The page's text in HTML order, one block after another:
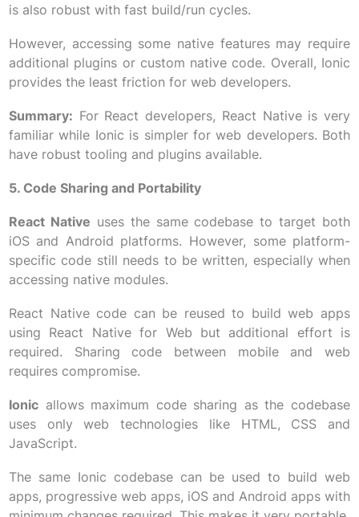
is also robust with fast build/run cycles.
However, accessing some native features may require
additional plugins or custom native code. Overall, Ionic
provides the least friction for web developers.
Summary: For React developers, React Native is very
familiar while Ionic is simpler for web developers. Both
have robust tooling and plugins available.
5. Code Sharing and Portability
React Native uses the same codebase to target both
iOS and Android platforms. However, some platform-
specific code still needs to be written, especially when
accessing native modules.
React Native code can be reused to build web apps
using React Native for Web but additional effort is
required. Sharing code between mobile and web
requires compromise.
Ionicallows maximum code sharing as the codebase
uses only web technologies like HTML, CSS and
JavaScript.
The same Ionic codebase can be used to build web
apps, progressive web apps, iOS and Android apps with